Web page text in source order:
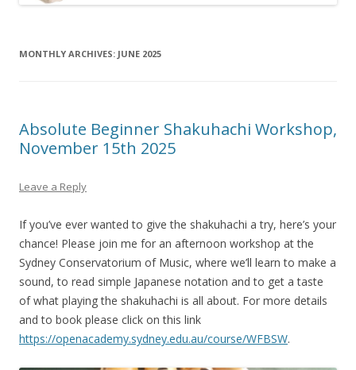
MONTHLY ARCHIVES: JUNE 2025
Absolute Beginner Shakuhachi Workshop,
November 15th 2025
Leave a Reply
If you’ve ever wanted to give the shakuhachi a try, here’s your
chance! Please join me for an afternoon workshop at the
Sydney Conservatorium of Music, where we’ll learn to make a
sound, to read simple Japanese notation and to get a taste
of what playing the shakuhachi is all about. For more details
and to book please click on this link
https://openacademy.sydney.edu.au/course/WFBSW.